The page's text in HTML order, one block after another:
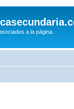
a la página.